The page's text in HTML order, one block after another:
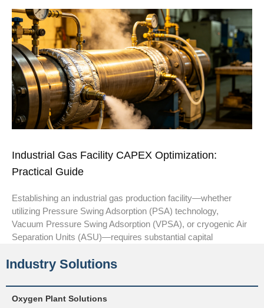
Industrial Gas Facility CAPEX Optimization:
Practical Guide
Establishing an industrial gas production facility—whether
utilizing Pressure Swing Adsorption (PSA) technology,
Vacuum Pressure Swing Adsorption (VPSA), or cryogenic Air
Separation Units (ASU)—requires substantial capital
Industry Solutions
Oxygen Plant Solutions